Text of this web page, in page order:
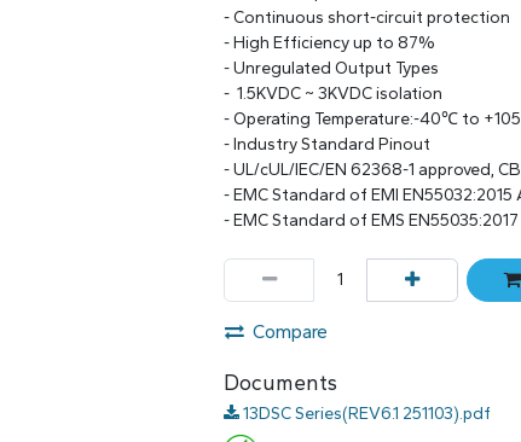
- Continuous short-circuit protection
- High Efficiency up to 87%
- Unregulated Output Types
- 1.5KVDC ~ 3KVDC isolation
- Operating Temperature:-40℃ to
- Industry Standard Pinout
- UL/cUL/IEC/EN 62368-1 approved,
- EMC Standard of EMI EN55032:2015
- EMC Standard of EMS
Compare
Documents
13DSC Series(REV6.1 251103).pdf